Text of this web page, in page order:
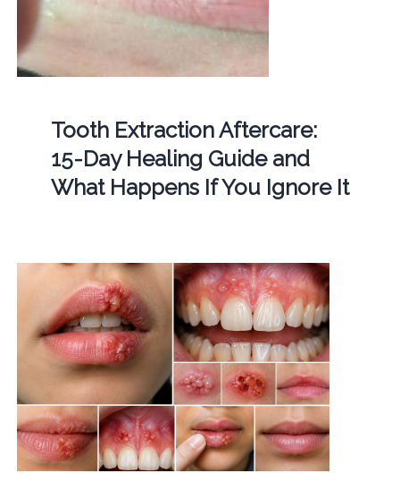
Tooth Extraction Aftercare:
15-Day Healing Guide and
What Happens If You Ignore It